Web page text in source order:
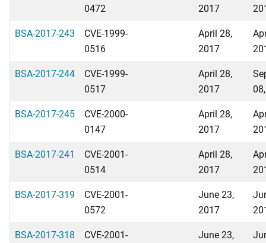
0472 2017
BSA-2017-243
CVE-1999-
0516
April 28,
2017
BSA-2017-244
CVE-1999-
0517
April 28,
2017
BSA-2017-245
CVE-2000-
0147
April 28,
2017
BSA-2017-241
CVE-2001-
0514
April 28,
2017
BSA-2017-319
CVE-2001-
0572
June 23,
2017
BSA-2017-318
CVE-2001-
June 23,